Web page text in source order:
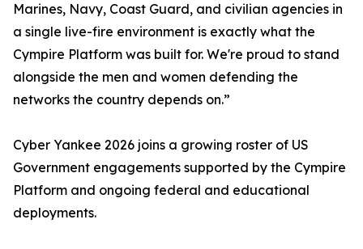
Marines, Navy, Coast Guard, and civilian agencies in
a single live-fire environment is exactly what the
Cympire Platform was built for. We're proud to stand
alongside the men and women defending the
networks the country depends on.”
Cyber Yankee 2026 joins a growing roster of US
Government engagements supported by the Cympire
Platform and ongoing federal and educational
deployments.